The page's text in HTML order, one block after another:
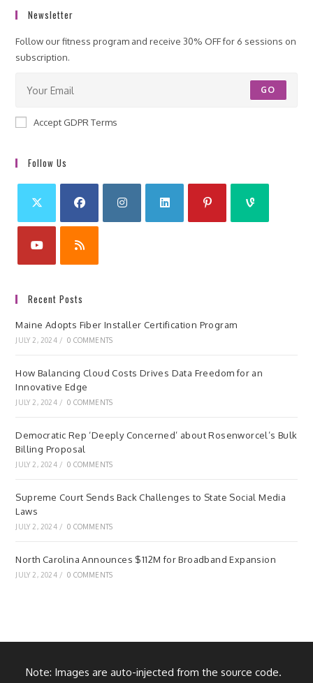
Newsletter
Follow our fitness program and receive 30% OFF for 6 sessions on
subscription.
GO
Accept GDPR Terms
Follow Us
Recent Posts
Maine Adopts Fiber Installer Certification Program
JULY 2, 2024 / 0 COMMENTS
How Balancing Cloud Costs Drives Data Freedom for an
Innovative Edge
JULY 2, 2024 / 0 COMMENTS
Democratic Rep ‘Deeply Concerned’ about Rosenworcel’s Bulk
Billing Proposal
JULY 2, 2024 / 0 COMMENTS
Supreme Court Sends Back Challenges to State Social Media
Laws
JULY 2, 2024 / 0 COMMENTS
North Carolina Announces $112M for Broadband Expansion
JULY 2, 2024 / 0 COMMENTS
Note: Images are auto-injected from the source code.